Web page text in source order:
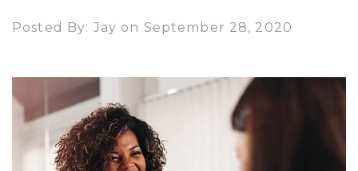
Posted By: Jay on September 28, 2020